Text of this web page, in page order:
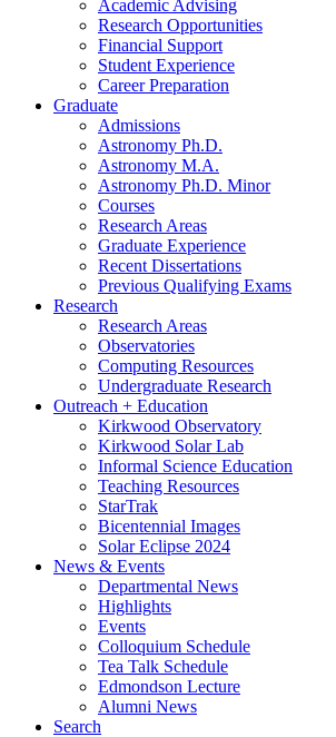
Academic Advising
Research Opportunities
Financial Support
Student Experience
Career Preparation
Graduate
Admissions
Astronomy Ph.D.
Astronomy M.A.
Astronomy Ph.D. Minor
Courses
Research Areas
Graduate Experience
Recent Dissertations
Previous Qualifying Exams
Research
Research Areas
Observatories
Computing Resources
Undergraduate Research
Outreach + Education
Kirkwood Observatory
Kirkwood Solar Lab
Informal Science Education
Teaching Resources
StarTrak
Bicentennial Images
Solar Eclipse 2024
News & Events
Departmental News
Highlights
Events
Colloquium Schedule
Tea Talk Schedule
Edmondson Lecture
Alumni News
Search